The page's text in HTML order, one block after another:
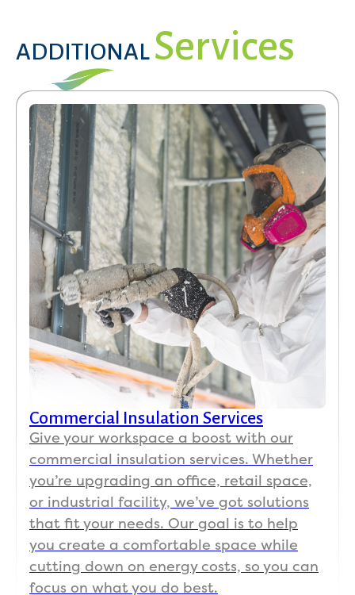
ADDITIONAL Services
Commercial Insulation Services
Give your workspace a boost with our
commercial insulation services. Whether
you’re upgrading an office, retail space,
or industrial facility, we’ve got solutions
that fit your needs. Our goal is to help
you create a comfortable space while
cutting down on energy costs, so you can
focus on what you do best.